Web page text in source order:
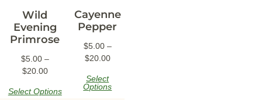
Wild
Evening
Primrose
$5.00 –
$20.00
Select Options
Cayenne
Pepper
$5.00 –
$20.00
Select
Options